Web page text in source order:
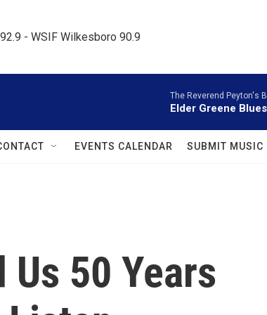
- WSIF Wilkesboro 90.9
The Reverend Peyton's
Elder Greene Blues
EVENTS CALENDAR SUBMIT MUSIC
Us 50 Years